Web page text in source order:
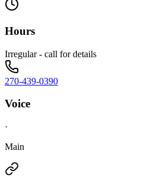
Hours
Irregular - call for details
270-439-0390
Voice
·
Main